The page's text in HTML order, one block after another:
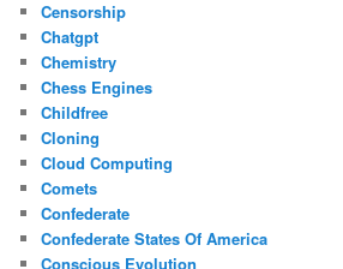
Censorship
Chatgpt
Chemistry
Chess Engines
Childfree
Cloning
Cloud Computing
Comets
Confederate
Confederate States Of America
Conscious Evolution